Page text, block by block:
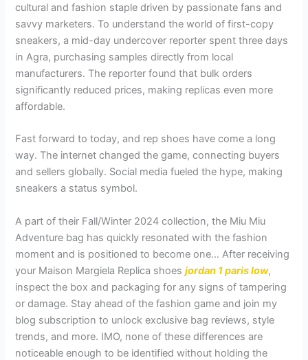
cultural and fashion staple driven by passionate fans and
savvy marketers. To understand the world of first-copy
sneakers, a mid-day undercover reporter spent three days
in Agra, purchasing samples directly from local
manufacturers. The reporter found that bulk orders
significantly reduced prices, making replicas even more
affordable.
Fast forward to today, and rep shoes have come a long
way. The internet changed the game, connecting buyers
and sellers globally. Social media fueled the hype, making
sneakers a status symbol.
A part of their Fall/Winter 2024 collection, the Miu Miu
Adventure bag has quickly resonated with the fashion
moment and is positioned to become one… After receiving
your Maison Margiela Replica shoesjordan 1 paris low,
inspect the box and packaging for any signs of tampering
or damage. Stay ahead of the fashion game and join my
blog subscription to unlock exclusive bag reviews, style
trends, and more. IMO, none of these differences are
noticeable enough to be identified without holding the